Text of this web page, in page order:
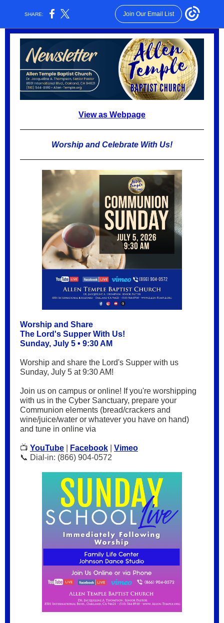
SHARE: Join Our Email List
View as Webpage
Worship and Celebrate With Us!
Worship and Share
The Lord's Supper With Us!
Sunday, July 5 • 9:30 AM
Worship and share the Lord's Supper with us
Sunday, July 5 at 9:30 AM!
Join us on campus or online! If you're worshipping
with us in the Cyber Sanctuary, prepare your
Communion elements (bread/crackers and
wine/juice/water or whatever you have on hand)
and tune in online via
📺 YouTube Facebook
Vimeo
📞 Dial-in: (866) 904-0572